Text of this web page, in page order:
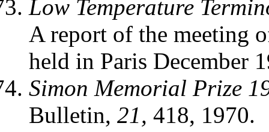
Low Temperature
A report of the meeting
held in Paris December
Simon Memorial Prize
Bulletin, 21, 418, 1970.